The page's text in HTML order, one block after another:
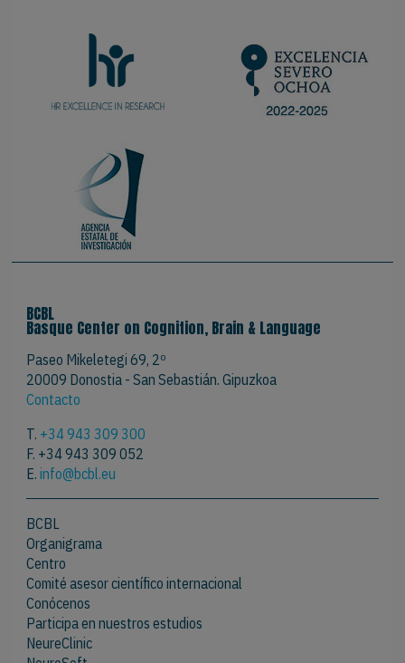
BCBL
Basque Center on Cognition, Brain & Language
Paseo Mikeletegi 69, 2º
20009 Donostia - San Sebastián. Gipuzkoa
Contacto
T. +34 943 309 300
F. +34 943 309 052
E.info@bcbl.eu
BCBL
Organigrama
Centro
Comité asesor científico internacional
Conócenos
Participa en nuestros estudios
NeureClinic